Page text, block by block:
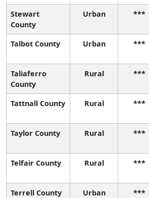
Stewart
County
Urban ***
Talbot County Urban ***
Taliaferro
County
Rural ***
Tattnall County Rural ***
Taylor County Rural ***
Telfair County Rural ***
Terrell County Urban ***